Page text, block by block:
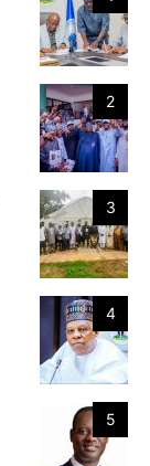
2
3
4
5